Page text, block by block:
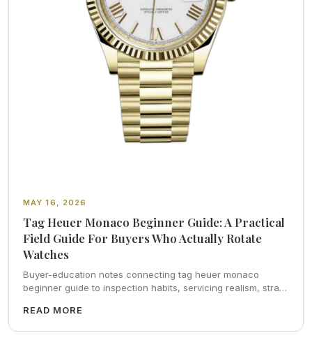
MAY 16, 2026
Tag Heuer Monaco Beginner Guide: A Practical
Field Guide For Buyers Who Actually Rotate
Watches
Buyer-education notes connecting tag heuer monaco
beginner guide to inspection habits, servicing realism, strap
catalog pointers.
READ MORE